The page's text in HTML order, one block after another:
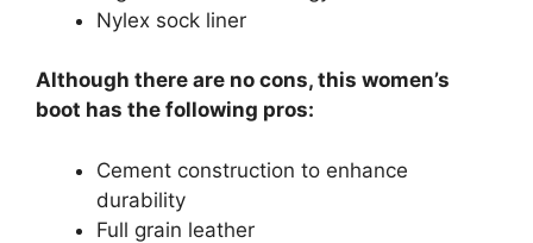
Nylex sock liner
Although there are no cons, this women’s
boot has the following pros:
Cement construction to enhance
durability
Full grain leather